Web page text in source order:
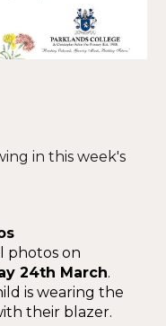
in this week's
photos on
24th March.
is wearing the
their blazer.